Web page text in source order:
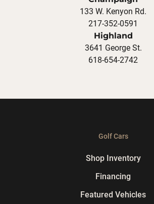
133 W. Kenyon Rd.
217-352-0591
Highland
3641 George St.
618-654-2742
Golf Cars
Shop Inventory
Financing
Featured Vehicles